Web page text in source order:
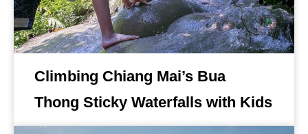
Climbing Chiang Mai’s Bua
Thong Sticky Waterfalls with Kids